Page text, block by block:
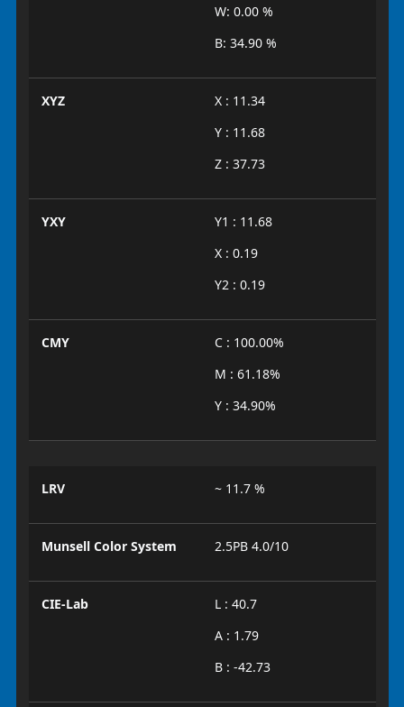
W: 0.00 %
B: 34.90 %
XYZ
X : 11.34
Y : 11.68
Z : 37.73
YXY
Y1 : 11.68
X : 0.19
Y2 : 0.19
CMY
C : 100.00%
M : 61.18%
Y : 34.90%
LRV ~ 11.7 %
Munsell Color System 2.5PB 4.0/10
CIE-Lab
L : 40.7
A : 1.79
B : -42.73